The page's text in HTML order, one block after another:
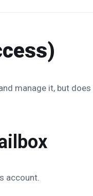
manage it, but does
account.